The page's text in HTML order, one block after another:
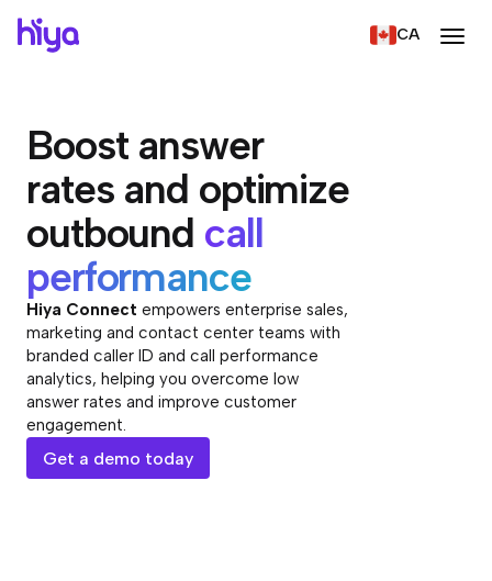
CA
Boost answer
rates and optimize
outbound call
performance
Hiya Connect empowers enterprise sales,
marketing and contact center teams with
branded caller ID and call performance
analytics, helping you overcome low
answer rates and improve customer
engagement.
Get a demo today